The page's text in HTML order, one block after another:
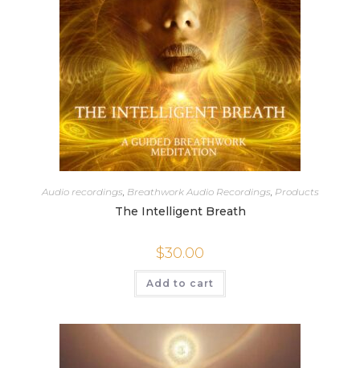
Audio recordings, Breathwork Audio Recordings, Products
The Intelligent Breath
$30.00
Add to cart